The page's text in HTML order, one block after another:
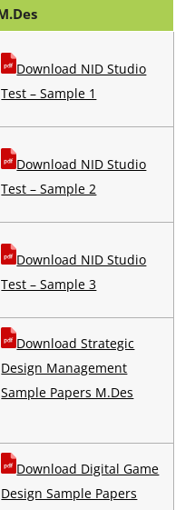
Download NID Studio
Test – Sample 1
Download NID Studio
Test – Sample 2
Download NID Studio
Test – Sample 3
Download Strategic
Design Management
Sample Papers M.Des
Download Digital Game
Design Sample Papers